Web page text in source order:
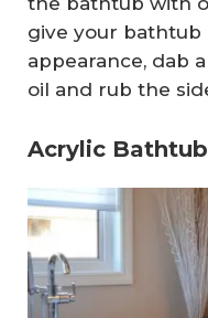
give your bathtub
appearance, dab
oil and rub the
Acrylic Bathtub